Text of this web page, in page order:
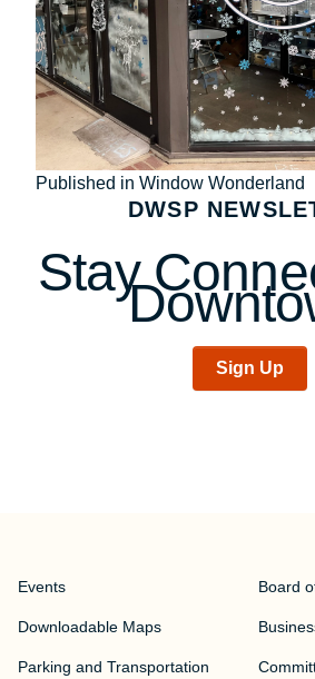
Post
navigation
Published in Window Wonderland
DWSP
Stay
Sign Up
Events
Downloadable Maps
Parking and Transportation
Board